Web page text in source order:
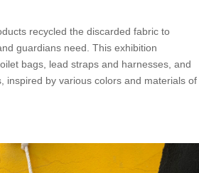
recycled the discarded fabric to
guardians need. This exhibition
bags, lead straps and harnesses, and
inspired by various colors and materials of